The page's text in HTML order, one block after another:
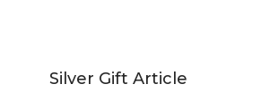
Silver Gift Article